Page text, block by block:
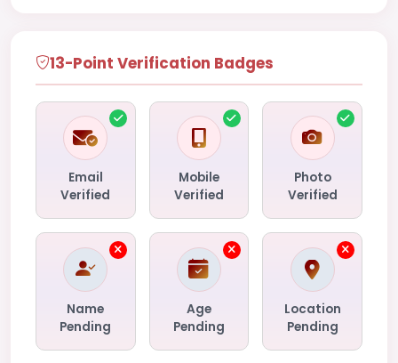
13-Point Verification Badges
Email
Verified
Mobile
Verified
Photo
Verified
Name
Pending
Age
Pending
Location
Pending